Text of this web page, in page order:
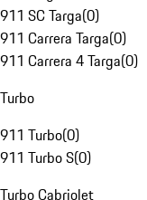
911 SC Targa(0)
911 Carrera Targa(0)
911 Carrera 4 Targa(0)
Turbo
911 Turbo(0)
911 Turbo S(0)
Turbo Cabriolet